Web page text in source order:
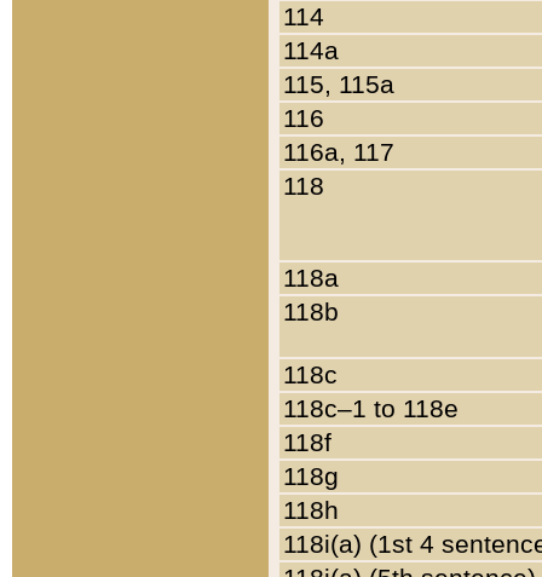
114
114a
115, 115a
116
116a, 117
118
118a
118b
118c
118c–1 to 118e
118f
118g
118h
118i(a) (1st 4